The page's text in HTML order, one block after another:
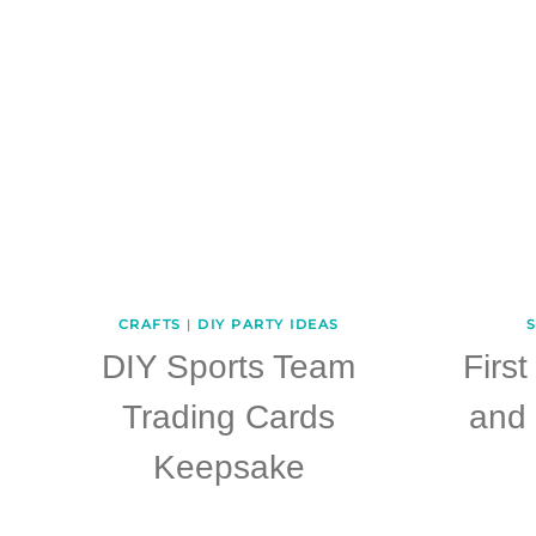
CRAFTS | DIY PARTY IDEAS
DIY Sports Team
Trading Cards
Keepsake
and